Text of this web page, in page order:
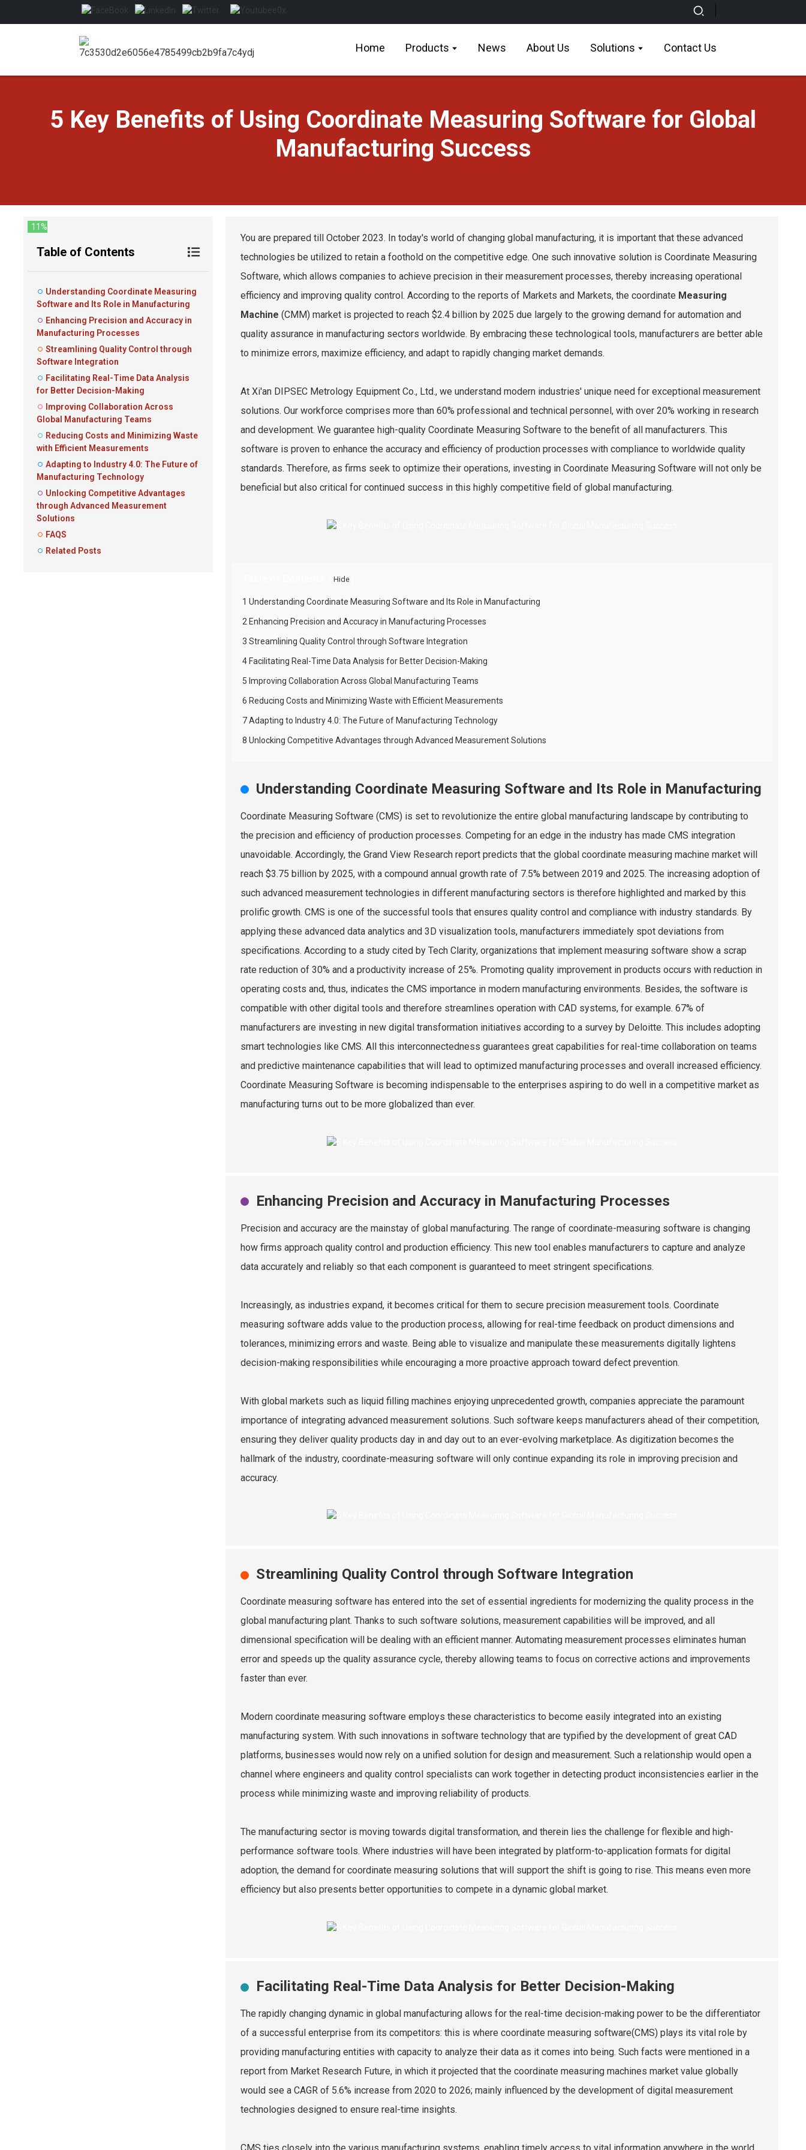
Home Products News About Us Solutions Contact Us
5 Key Benefits of Using Coordinate Measuring Software for Global
Manufacturing Success
11%
Table of Contents
Understanding Coordinate Measuring
Software and Its Role in Manufacturing
Enhancing Precision and Accuracy in
Manufacturing Processes
Streamlining Quality Control through
Software Integration
Facilitating Real-Time Data Analysis
for Better Decision-Making
Improving Collaboration Across
Global Manufacturing Teams
Reducing Costs and Minimizing Waste
with Efficient Measurements
Adapting to Industry 4.0: The Future of
Manufacturing Technology
Unlocking Competitive Advantages
through Advanced Measurement
Solutions
FAQS
Related Posts
You are prepared till October 2023. In today's world of changing global manufacturing, it is important that these advanced
technologies be utilized to retain a foothold on the competitive edge. One such innovative solution is Coordinate Measuring
Software, which allows companies to achieve precision in their measurement processes, thereby increasing operational
efficiency and improving quality control. According to the reports of Markets and Markets, the coordinate Measuring
Machine (CMM) market is projected to reach $2.4 billion by 2025 due largely to the growing demand for automation and
quality assurance in manufacturing sectors worldwide. By embracing these technological tools, manufacturers are better able
to minimize errors, maximize efficiency, and adapt to rapidly changing market demands.
At Xi'an DIPSEC Metrology Equipment Co., Ltd., we understand modern industries' unique need for exceptional measurement
solutions. Our workforce comprises more than 60% professional and technical personnel, with over 20% working in research
and development. We guarantee high-quality Coordinate Measuring Software to the benefit of all manufacturers. This
software is proven to enhance the accuracy and efficiency of production processes with compliance to worldwide quality
standards. Therefore, as firms seek to optimize their operations, investing in Coordinate Measuring Software will not only be
beneficial but also critical for continued success in this highly competitive field of global manufacturing.
Hide
1 Understanding Coordinate Measuring Software and Its Role in Manufacturing
2 Enhancing Precision and Accuracy in Manufacturing Processes
3 Streamlining Quality Control through Software Integration
4 Facilitating Real-Time Data Analysis for Better Decision-Making
5 Improving Collaboration Across Global Manufacturing Teams
6 Reducing Costs and Minimizing Waste with Efficient Measurements
7 Adapting to Industry 4.0: The Future of Manufacturing Technology
8 Unlocking Competitive Advantages through Advanced Measurement Solutions
Understanding Coordinate Measuring Software and Its Role in Manufacturing
Coordinate Measuring Software (CMS) is set to revolutionize the entire global manufacturing landscape by contributing to
the precision and efficiency of production processes. Competing for an edge in the industry has made CMS integration
unavoidable. Accordingly, the Grand View Research report predicts that the global coordinate measuring machine market will
reach $3.75 billion by 2025, with a compound annual growth rate of 7.5% between 2019 and 2025. The increasing adoption of
such advanced measurement technologies in different manufacturing sectors is therefore highlighted and marked by this
prolific growth. CMS is one of the successful tools that ensures quality control and compliance with industry standards. By
applying these advanced data analytics and 3D visualization tools, manufacturers immediately spot deviations from
specifications. According to a study cited by Tech Clarity, organizations that implement measuring software show a scrap
rate reduction of 30% and a productivity increase of 25%. Promoting quality improvement in products occurs with reduction in
operating costs and, thus, indicates the CMS importance in modern manufacturing environments. Besides, the software is
compatible with other digital tools and therefore streamlines operation with CAD systems, for example. 67% of
manufacturers are investing in new digital transformation initiatives according to a survey by Deloitte. This includes adopting
smart technologies like CMS. All this interconnectedness guarantees great capabilities for real-time collaboration on teams
and predictive maintenance capabilities that will lead to optimized manufacturing processes and overall increased efficiency.
Coordinate Measuring Software is becoming indispensable to the enterprises aspiring to do well in a competitive market as
manufacturing turns out to be more globalized than ever.
Enhancing Precision and Accuracy in Manufacturing Processes
Precision and accuracy are the mainstay of global manufacturing. The range of coordinate-measuring software is changing
how firms approach quality control and production efficiency. This new tool enables manufacturers to capture and analyze
data accurately and reliably so that each component is guaranteed to meet stringent specifications.
Increasingly, as industries expand, it becomes critical for them to secure precision measurement tools. Coordinate
measuring software adds value to the production process, allowing for real-time feedback on product dimensions and
tolerances, minimizing errors and waste. Being able to visualize and manipulate these measurements digitally lightens
decision-making responsibilities while encouraging a more proactive approach toward defect prevention.
With global markets such as liquid filling machines enjoying unprecedented growth, companies appreciate the paramount
importance of integrating advanced measurement solutions. Such software keeps manufacturers ahead of their competition,
ensuring they deliver quality products day in and day out to an ever-evolving marketplace. As digitization becomes the
hallmark of the industry, coordinate-measuring software will only continue expanding its role in improving precision and
accuracy.
Streamlining Quality Control through Software Integration
Coordinate measuring software has entered into the set of essential ingredients for modernizing the quality process in the
global manufacturing plant. Thanks to such software solutions, measurement capabilities will be improved, and all
dimensional specification will be dealing with an efficient manner. Automating measurement processes eliminates human
error and speeds up the quality assurance cycle, thereby allowing teams to focus on corrective actions and improvements
faster than ever.
Modern coordinate measuring software employs these characteristics to become easily integrated into an existing
manufacturing system. With such innovations in software technology that are typified by the development of great CAD
platforms, businesses would now rely on a unified solution for design and measurement. Such a relationship would open a
channel where engineers and quality control specialists can work together in detecting product inconsistencies earlier in the
process while minimizing waste and improving reliability of products.
The manufacturing sector is moving towards digital transformation, and therein lies the challenge for flexible and high-
performance software tools. Where industries will have been integrated by platform-to-application formats for digital
adoption, the demand for coordinate measuring solutions that will support the shift is going to rise. This means even more
efficiency but also presents better opportunities to compete in a dynamic global market.
Facilitating Real-Time Data Analysis for Better Decision-Making
The rapidly changing dynamic in global manufacturing allows for the real-time decision-making power to be the differentiator
of a successful enterprise from its competitors: this is where coordinate measuring software(CMS) plays its vital role by
providing manufacturing entities with capacity to analyze their data as it comes into being. Such facts were mentioned in a
report from Market Research Future, in which it projected that the coordinate measuring machines market value globally
would see a CAGR of 5.6% increase from 2020 to 2026; mainly influenced by the development of digital measurement
technologies designed to ensure real-time insights.